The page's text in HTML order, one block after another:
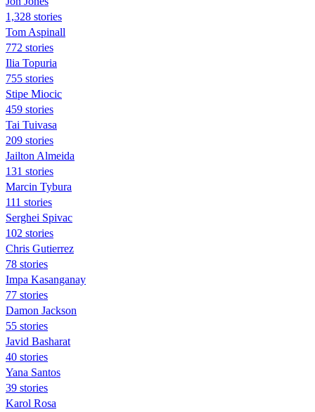
1,328 stories
Tom Aspinall
772 stories
Ilia Topuria
755 stories
Stipe Miocic
459 stories
Tai Tuivasa
209 stories
Jailton Almeida
131 stories
Marcin Tybura
111 stories
Serghei Spivac
102 stories
Chris Gutierrez
78 stories
Impa Kasanganay
77 stories
Damon Jackson
55 stories
Javid Basharat
40 stories
Yana Santos
39 stories
Karol Rosa